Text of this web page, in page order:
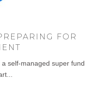
FOR
self-managed super fund